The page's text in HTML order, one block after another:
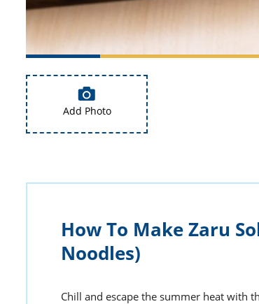
Add Photo
How To Make Zaru
Noodles)
Chill and escape the summer heat with